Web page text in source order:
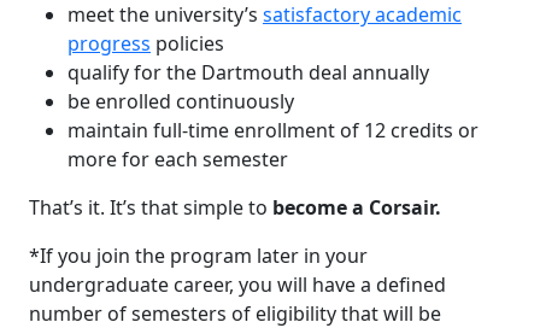
meet the university’s satisfactory academic
progress policies
qualify for the Dartmouth deal annually
be enrolled continuously
maintain full-time enrollment of 12 credits or
more for each semester
That’s it. It’s that simple to become a Corsair.
*If you join the program later in your
undergraduate career, you will have a defined
number of semesters of eligibility that will be